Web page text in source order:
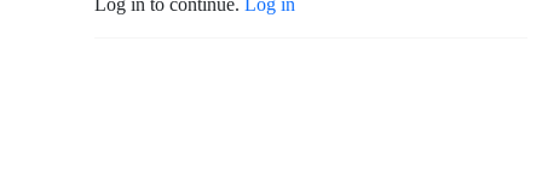
Log in to continue. Log in